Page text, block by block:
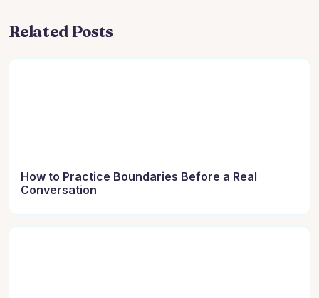
Related Posts
How to Practice Boundaries Before a Real
Conversation